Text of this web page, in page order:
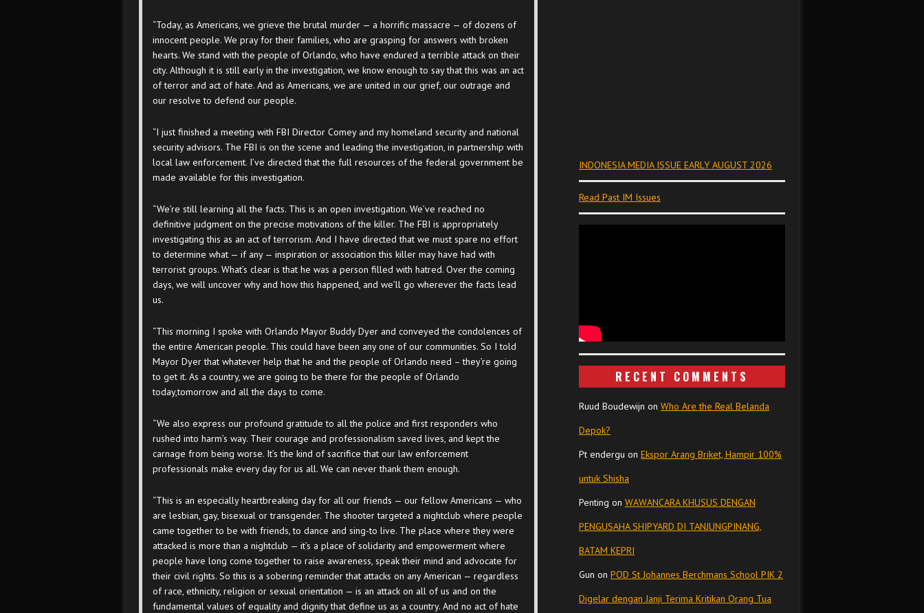
“Today, as Americans, we grieve the brutal murder — a horrific massacre — of dozens of
innocent people. We pray for their families, who are grasping for answers with broken
hearts. We stand with the people of Orlando, who have endured a terrible attack on their
city. Although it is still early in the investigation, we know enough to say that this was an act
of terror and act of hate. And as Americans, we are united in our grief, our outrage and
our resolve to defend our people.
“I just finished a meeting with FBI Director Comey and my homeland security and national
security advisors. The FBI is on the scene and leading the investigation, in partnership with
local law enforcement. I’ve directed that the full resources of the federal government be
made available for this investigation.
“We’re still learning all the facts. This is an open investigation. We’ve reached no
definitive judgment on the precise motivations of the killer. The FBI is appropriately
investigating this as an act of terrorism. And I have directed that we must spare no effort
to determine what — if any — inspiration or association this killer may have had with
terrorist groups. What’s clear is that he was a person filled with hatred. Over the coming
days, we will uncover why and how this happened, and we’ll go wherever the facts lead
us.
“This morning I spoke with Orlando Mayor Buddy Dyer and conveyed the condolences of
the entire American people. This could have been any one of our communities. So I told
Mayor Dyer that whatever help that he and the people of Orlando need – they’re going
to get it. As a country, we are going to be there for the people of Orlando
today,tomorrow and all the days to come.
“We also express our profound gratitude to all the police and first responders who
rushed into harm’s way. Their courage and professionalism saved lives, and kept the
carnage from being worse. It’s the kind of sacrifice that our law enforcement
professionals make every day for us all. We can never thank them enough.
“This is an especially heartbreaking day for all our friends — our fellow Americans — who
are lesbian, gay, bisexual or transgender. The shooter targeted a nightclub where people
came together to be with friends, to dance and sing-to live. The place where they were
attacked is more than a nightclub — it’s a place of solidarity and empowerment where
people have long come together to raise awareness, speak their mind and advocate for
their civil rights. So this is a sobering reminder that attacks on any American — regardless
of race, ethnicity, religion or sexual orientation — is an attack on all of us and on the
fundamental values of equality and dignity that define us as a country. And no act of hate
INDONESIA MEDIA ISSUE EARLY AUGUST 2026
Read Past IM Issues
RECENT COMMENTS
Ruud Boudewijn on Who Are the Real Belanda
Depok?
Pt endergu on Ekspor Arang Briket, Hampir 100%
untuk Shisha
Penting on WAWANCARA KHUSUS DENGAN
PENGUSAHA SHIPYARD DI TANJUNGPINANG,
BATAM KEPRI
Gun on POD St Johannes Berchmans School PIK 2
Digelar dengan Janji Terima Kritikan Orang Tua